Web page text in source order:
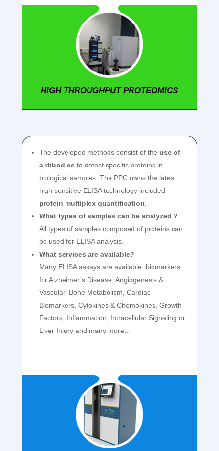
HIGH THROUGHPUT PROTEOMICS
The developed methods consist of the use of
antibodies to detect specific proteins in
biological samples. The PPC owns the latest
high sensitive ELISA technology included
protein multiplex quantification
What types of samples can be analyzed ?
All types of samples composed of proteins can
be used for ELISA analysis.
What services are available?
Many ELISA assays are available: biomarkers
for Alzheimer’s Disease, Angiogenesis &
Vascular, Bone Metabolism, Cardiac
Biomarkers, Cytokines & Chemokines, Growth
Factors, Inflammation, Intracellular Signaling or
Liver Injury and many more…